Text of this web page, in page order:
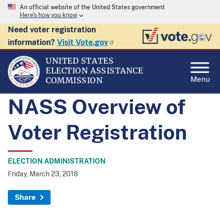
An official website of the United States government
Here's how you know
Need voter registration
information? Visit Vote.gov
UNITED STATES
ELECTION ASSISTANCE
COMMISSION
Menu
NASS Overview of
Voter Registration
ELECTION ADMINISTRATION
Friday, March 23, 2018
Share